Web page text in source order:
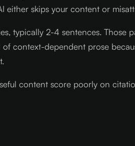
skips your content or
typically 2-4 sentences. Those
context-dependent prose
content score poorly on